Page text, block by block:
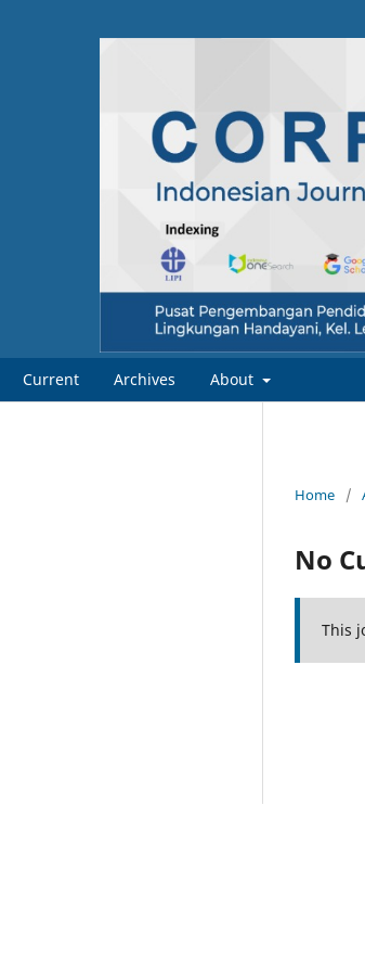
Current Archives About
Home /
No
This